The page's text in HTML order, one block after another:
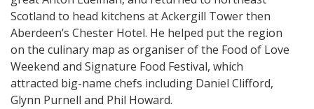
Scotland to head kitchens at Ackergill Tower then
Aberdeen’s Chester Hotel. He helped put the region
on the culinary map as organiser of the Food of Love
Weekend and Signature Food Festival, which
attracted big-name chefs including Daniel Clifford,
Glynn Purnell and Phil Howard.